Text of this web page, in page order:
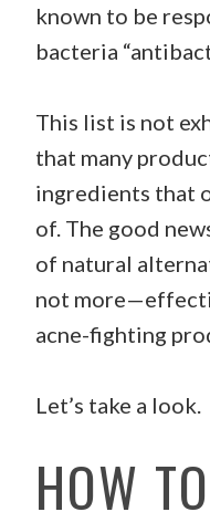
known to be
bacteria
This list is not
that many
ingredients that
of. The good
of natural
not
acne-fighting
Let’s take a look.
HOW